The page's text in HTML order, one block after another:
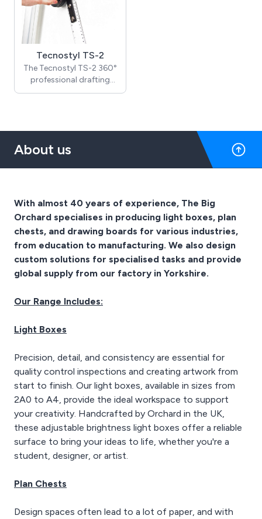
Tecnostyl TS-2
The Tecnostyl TS-2 360°
professional drafting
machine is a must-have
Designed to be mounted
guarantee accurate
measurements. The
machine is fully
adjustable and can
rotate 360 degrees,
transitions between
work. Crafted from high-
ensures long-lasting
durability. With the
professional drafting
machine, you can elevate
your drafting work and
create precise,
professional drawings.
About us
With almost 40 years of experience, The Big
Orchard specialises in producing light boxes, plan
chests, and drawing boards for various industries,
from education to manufacturing. We also design
custom solutions for specialised tasks and provide
global supply from our factory in Yorkshire.
Our Range Includes:
Light Boxes
Precision, detail, and consistency are essential for
quality control inspections and creating artwork from
start to finish. Our light boxes, available in sizes from
2A0 to A4, provide the ideal workspace to support
your creativity. Handcrafted by Orchard in the UK,
these adjustable brightness light boxes offer a reliable
surface to bring your ideas to life, whether you're a
student, designer, or artist.
Plan Chests
Design spaces often lead to a lot of paper, and with